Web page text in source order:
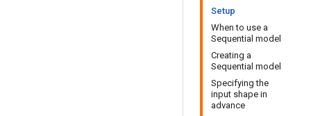
Setup
When to use a
Sequential model
Creating a
Sequential model
Specifying the
input shape in
advance